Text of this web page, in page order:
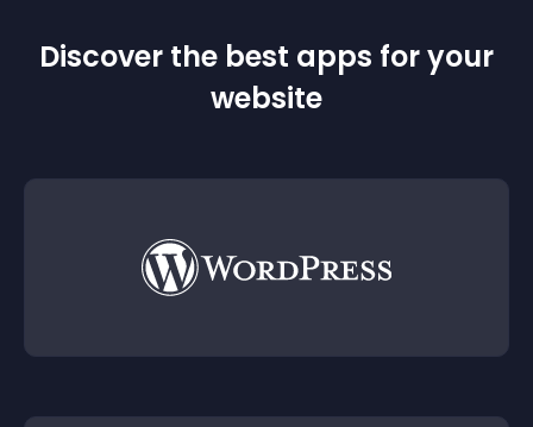
Discover the best apps for your
website